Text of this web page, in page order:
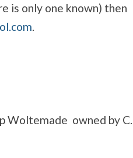
is only one known) then
.
owned by C.